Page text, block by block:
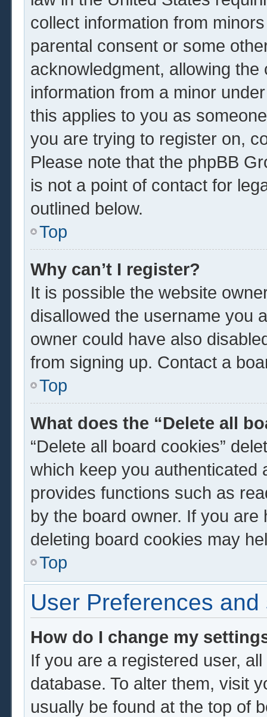
collect information from
parental consent or some
acknowledgment, allowing
information from a minor
this applies to you as
you are trying to register on,
Please note that the phpBB
is not a point of contact for
outlined below.
Top
Why can’t I register?
It is possible the website
disallowed the username you
owner could have also
from signing up. Contact a
Top
What does the “Delete all
“Delete all board cookies”
which keep you authenticated
provides functions such as
by the board owner. If you
deleting board cookies may
Top
User Preferences and
How do I change my
If you are a registered user,
database. To alter them, visit
usually be found at the top of